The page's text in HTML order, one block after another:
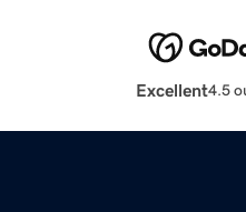
Excellent4.5